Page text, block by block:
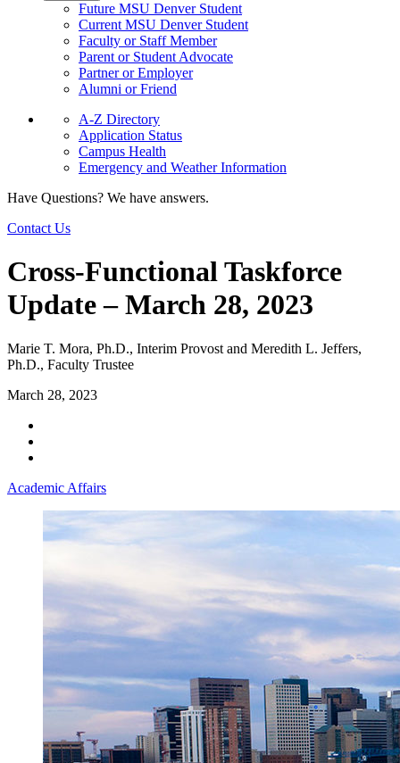
Future MSU Denver Student
Current MSU Denver Student
Faculty or Staff Member
Parent or Student Advocate
Partner or Employer
Alumni or Friend
A-Z Directory
Application Status
Campus Health
Emergency and Weather Information
Have Questions? We have answers.
Contact Us
Cross-Functional Taskforce
Update – March 28, 2023
Marie T. Mora, Ph.D., Interim Provost and Meredith L. Jeffers,
Ph.D., Faculty Trustee
March 28, 2023
Academic Affairs